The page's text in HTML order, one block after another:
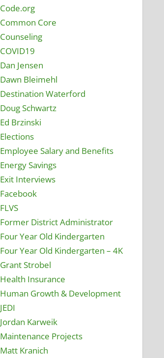
Code.org
Common Core
Counseling
COVID19
Dan Jensen
Dawn Bleimehl
Destination Waterford
Doug Schwartz
Ed Brzinski
Elections
Employee Salary and Benefits
Energy Savings
Exit Interviews
Facebook
FLVS
Former District Administrator
Four Year Old Kindergarten
Four Year Old Kindergarten – 4K
Grant Strobel
Health Insurance
Human Growth & Development
JEDI
Jordan Karweik
Maintenance Projects
Matt Kranich